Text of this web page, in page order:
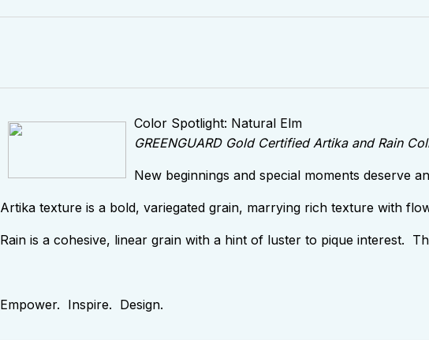
Color Spotlight: Natural Elm
GREENGUARD Gold Certified Artika and Rain
New beginnings and special moments deserve
Artika texture is a bold, variegated grain, marrying rich texture with
Rain is a cohesive, linear grain with a hint of luster to pique interest.
Empower. Inspire. Design.